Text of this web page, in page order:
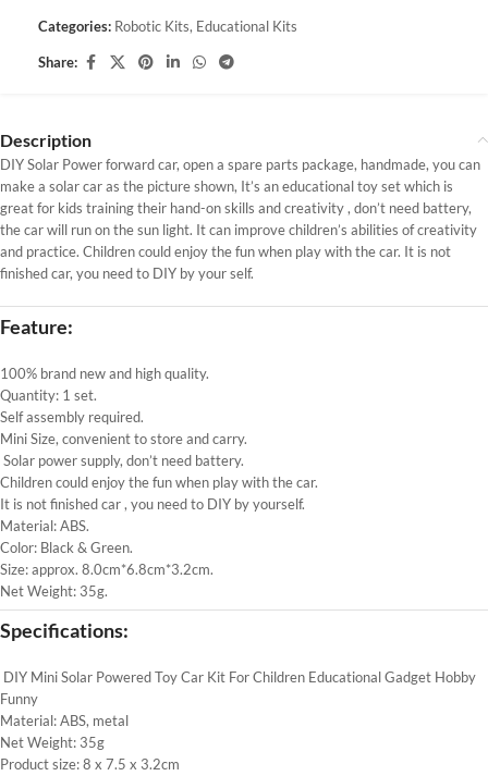
Categories: Robotic Kits, Educational Kits
Share:
Description
DIY Solar Power forward car, open a spare parts package, handmade, you can
make a solar car as the picture shown, It’s an educational toy set which is
great for kids training their hand-on skills and creativity, don’t need battery,
the car will run on the sun light. It can improve children’s abilities of creativity
and practice. Children could enjoy the fun when play with the car. It is not
finished car, you need to DIY by your self.
Feature:
100% brand new and high quality.
Quantity: 1 set.
Self assembly required.
Mini Size, convenient to store and carry.
Solar power supply, don’t need battery.
Children could enjoy the fun when play with the car.
It is not finished car , you need to DIY by yourself.
Material: ABS.
Color: Black & Green.
Size: approx. 8.0cm*6.8cm*3.2cm.
Net Weight: 35g.
Specifications:
DIY Mini Solar Powered Toy Car Kit For Children Educational Gadget Hobby
Funny
Material: ABS, metal
Net Weight: 35g
Product size: 8 x 7.5 x 3.2cm